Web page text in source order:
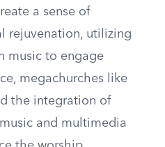
a sense of
rejuvenation, utilizing
music to engage
megachurches like
the integration of
and multimedia